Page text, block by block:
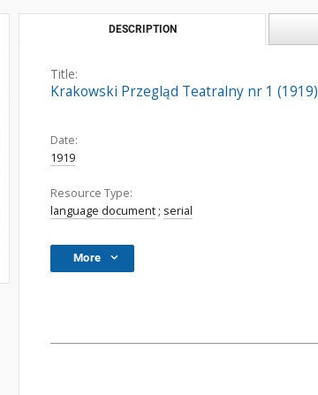
DESCRIPTION
Title:
Krakowski Przegląd Teatralny nr 1 (1919)
Date:
1919
Resource Type:
language document ; serial
More